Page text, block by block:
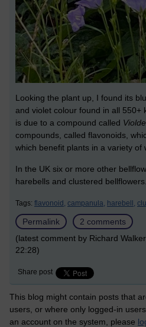
Looking the plant up, I found its
and violet colour found in all 550+
is due to a compound called
compounds, called flavonoids,
which benefit plants in a variety of
In the UK six or more other
harebells and clustered bellflowers.
Tags: flavonoid, campanula, harebell,
Permalink
2 comments
(latest comment by Richard
22:28)
Share post
This blog might contain posts that
users, or where only logged-in
an account on the system, please